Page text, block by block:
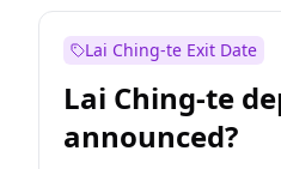
Lai Ching-te Exit Date
Lai Ching-te
announced?